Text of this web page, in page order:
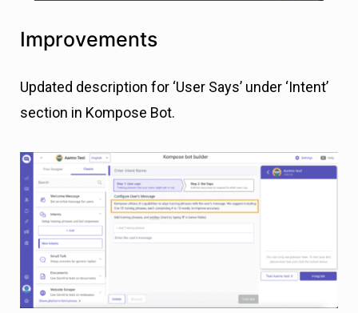
Improvements
Updated description for ‘User Says’ under ‘Intent’
section in Kompose Bot.